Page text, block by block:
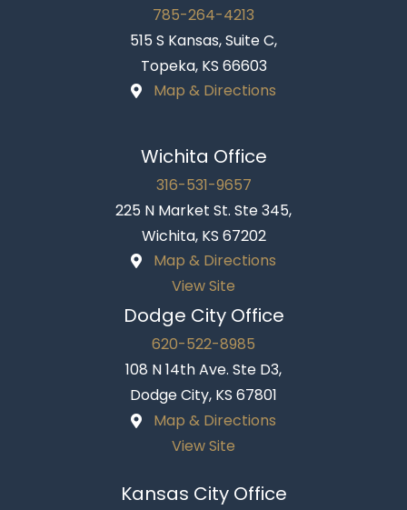
785-264-4213
515 S Kansas, Suite C,
Topeka, KS 66603
Map & Directions
Wichita Office
316-531-9657
225 N Market St. Ste 345,
Wichita, KS 67202
Map & Directions
View Site
Dodge City Office
620-522-8985
108 N 14th Ave. Ste D3,
Dodge City, KS 67801
Map & Directions
View Site
Kansas City Office